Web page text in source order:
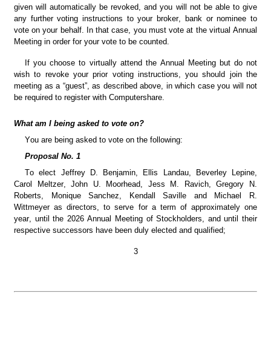
given will automatically be revoked, and you will not be able to give
any further voting instructions to your broker, bank or nominee to
vote on your behalf. In that case, you must vote at the virtual Annual
Meeting in order for your vote to be counted.
If you choose to virtually attend the Annual Meeting but do not
wish to revoke your prior voting instructions, you should join the
meeting as a “guest”, as described above, in which case you will not
be required to register with Computershare.
What am I being asked to vote on?
You are being asked to vote on the following:
Proposal No. 1
To elect Jeffrey D. Benjamin, Ellis Landau, Beverley Lepine,
Carol Meltzer, John U. Moorhead, Jess M. Ravich, Gregory N.
Roberts, Monique Sanchez, Kendall Saville and Michael R.
Wittmeyer as directors, to serve for a term of approximately one
year, until the 2026 Annual Meeting of Stockholders, and until their
respective successors have been duly elected and qualified;
3